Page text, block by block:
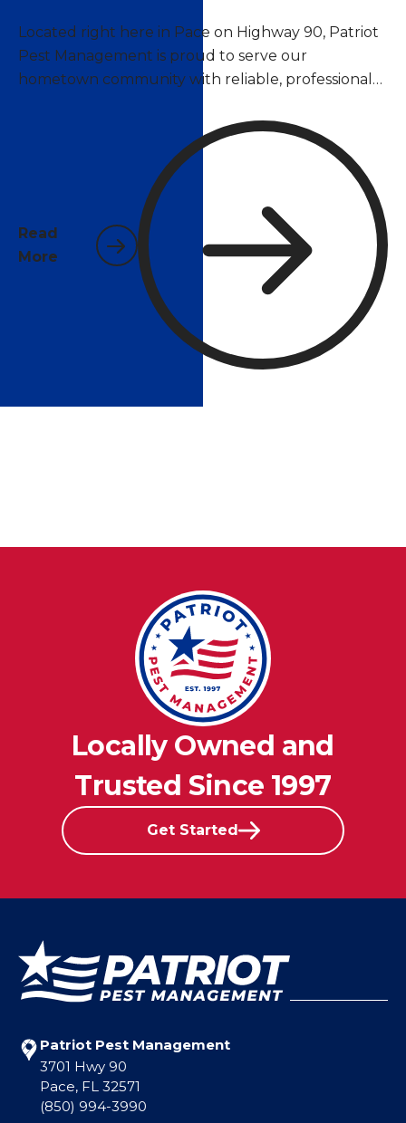
Located right here in Pace on Highway 90, Patriot
Pest Management is proud to serve our
hometown community with reliable, professional
operated company, we understand the unique
pest challenges that Pace homeowners and
businesses face year-round in Santa Rosa County's
warm, humid climate.
Read
More
Locally Owned and
Trusted Since 1997
Get Started
Patriot Pest Management
3701 Hwy 90
Pace, FL 32571
(850) 994-3990